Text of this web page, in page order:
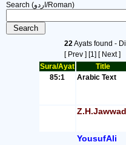
Search (اردو/Roman)
22Ayats found -
[ Prev ] [1] [ Next ]
Sura/Ayat
Title
85:1
Arabic Text
YousufAli